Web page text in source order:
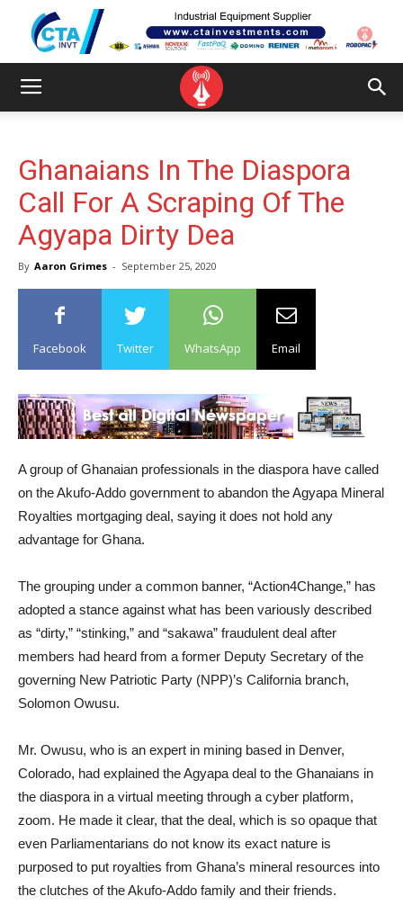
Ghanaians In The Diaspora
Call For A Scraping Of The
Agyapa Dirty Dea
By Aaron Grimes - September 25, 2020
Facebook Twitter WhatsApp Email
A group of Ghanaian professionals in the diaspora have called
on the Akufo-Addo government to abandon the Agyapa Mineral
Royalties mortgaging deal, saying it does not hold any
advantage for Ghana.
The grouping under a common banner, “Action4Change,” has
adopted a stance against what has been variously described
as “dirty,” “stinking,” and “sakawa” fraudulent deal after
members had heard from a former Deputy Secretary of the
governing New Patriotic Party (NPP)’s California branch,
Solomon Owusu.
Mr. Owusu, who is an expert in mining based in Denver,
Colorado, had explained the Agyapa deal to the Ghanaians in
the diaspora in a virtual meeting through a cyber platform,
zoom. He made it clear, that the deal, which is so opaque that
even Parliamentarians do not know its exact nature is
purposed to put royalties from Ghana’s mineral resources into
the clutches of the Akufo-Addo family and their friends.